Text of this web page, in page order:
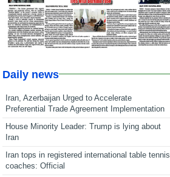
Daily news
Iran, Azerbaijan Urged to Accelerate
Preferential Trade Agreement Implementation
House Minority Leader: Trump is lying about
Iran
Iran tops in registered international table tennis
coaches: Official